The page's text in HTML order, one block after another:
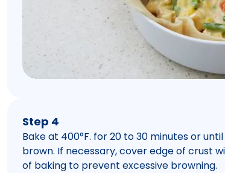
Step 4
Bake at 400°F. for 20 to 30 minutes or
brown. If necessary, cover edge of crust
of baking to prevent excessive browning.